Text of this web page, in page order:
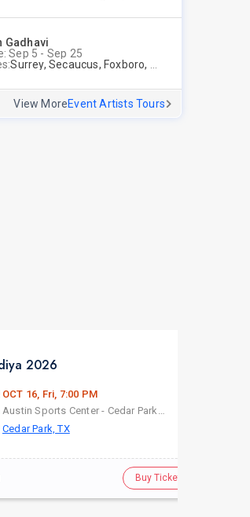
Gadhavi
Sep 5 - Sep 25
Surrey, Secaucus, Foxboro, Sunnyvale
View MoreEvent Artists Tours
2026
OCT 16, Fri, 7:00 PM
Austin Sports Center - Cedar ParkCedar Park, TX
Cedar Park, TX
Buy Tickets